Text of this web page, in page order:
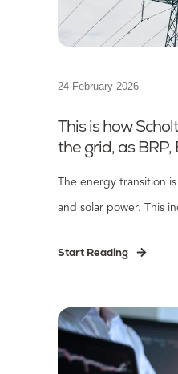
24 February 2026
This is how
the grid, as BRP,
The energy transition
and solar power. This
Start Reading